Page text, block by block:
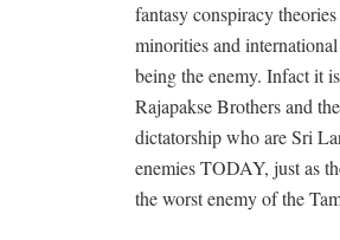
fantasy conspiracy
minorities and
being the enemy. Infact it
Rajapakse Brothers and
dictatorship who are Sri
enemies TODAY, just as
the worst enemy of the